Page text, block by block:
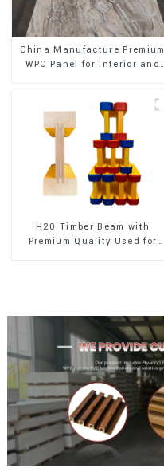
China Manufacture Premium
WPC Panel for Interior and
H20 Timber Beam with
Premium Quality Used for